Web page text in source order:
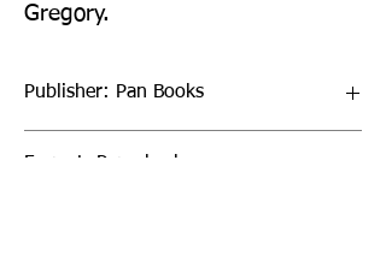
Gregory.
Publisher: Pan Books
Format: Paperback